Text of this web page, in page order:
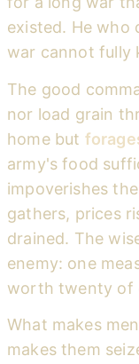
existed. He
war cannot fully
The good
nor load grain
home but
army's food
impoverishes
gathers, prices
drained. The
enemy: one
worth twenty of
What makes
makes them